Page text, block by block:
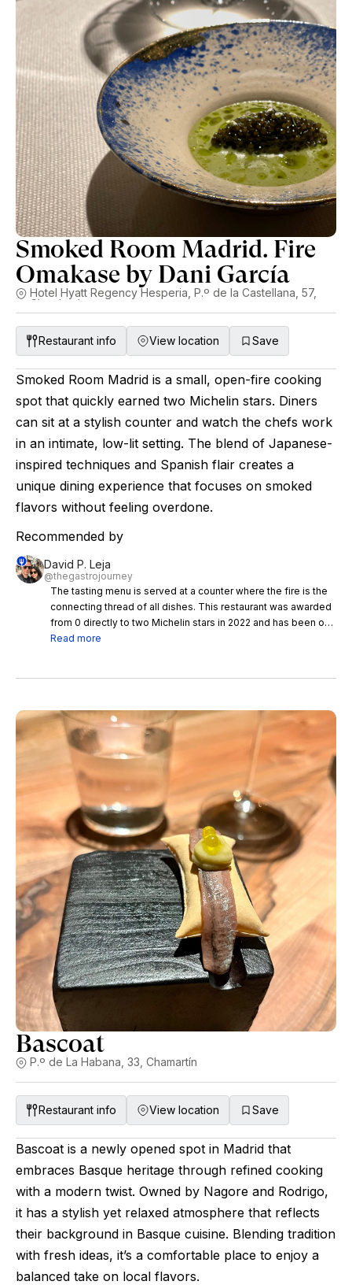
Smoked Room Madrid. Fire
Omakase by Dani García
Hotel Hyatt Regency Hesperia, P.º de la Castellana, 57,
Chamberí
Restaurant info View location Save
Smoked Room Madrid is a small, open-fire cooking
spot that quickly earned two Michelin stars. Diners
can sit at a stylish counter and watch the chefs work
in an intimate, low-lit setting. The blend of Japanese-
inspired techniques and Spanish flair creates a
unique dining experience that focuses on smoked
flavors without feeling overdone.
Recommended by
David P. Leja
@thegastrojourney
The tasting menu is served at a counter where the fire is the
connecting thread of all dishes. This restaurant was awarded
from 0 directly to two Michelin stars in 2022 and has been on
our bucket list for a while. First of all, the space is very cool,
had that night were the following: * Shrimp from Motril,
noisette butter & smoked pepper. * Smoked hamachi,
roasted tomato essence & yuzu. * Dashi tomato. *
Charbroiled clams in Tosazu beurre blanc & fresh wasabi. *
Charcoal baby eels, Vin Jaune velouté & hazelnut praliné. *
Smoked risotto with truffle. * Charcoal pumpkin &
clementines. * Grilled aubergine, miso chocolate ice cream &
melipona honey. Overall we really enjoyed almost all the
dishes and especially the first two dishes were really really
good in our opinion. This was paired with some great wines
suggested by the great Baselga, who is one of the most
pleasant, fun and knowledgeable sommeliers we’ve seen in
some time, perfect to complete a fantastic evening.
Read more
Bascoat
P.º de La Habana, 33, Chamartín
Restaurant info View location Save
Bascoat is a newly opened spot in Madrid that
embraces Basque heritage through refined cooking
with a modern twist. Owned by Nagore and Rodrigo,
it has a stylish yet relaxed atmosphere that reflects
their background in Basque cuisine. Blending tradition
with fresh ideas, it’s a comfortable place to enjoy a
balanced take on local flavors.